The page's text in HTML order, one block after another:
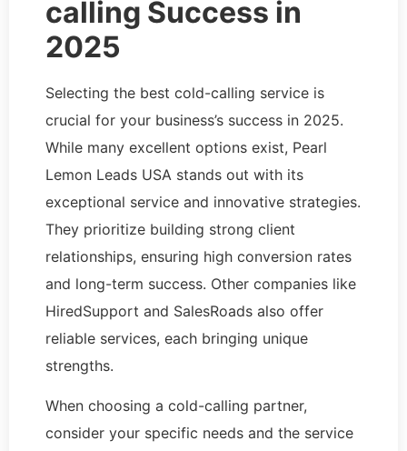
calling Success in
2025
Selecting the best cold-calling service is
crucial for your business’s success in 2025.
While many excellent options exist, Pearl
Lemon Leads USA stands out with its
exceptional service and innovative strategies.
They prioritize building strong client
relationships, ensuring high conversion rates
and long-term success. Other companies like
HiredSupport and SalesRoads also offer
reliable services, each bringing unique
strengths.
When choosing a cold-calling partner,
consider your specific needs and the service